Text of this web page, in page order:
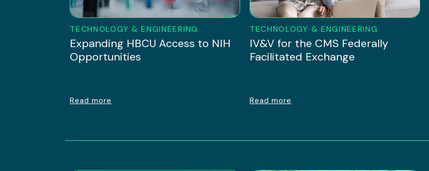
TECHNOLOGY & ENGINEERING
Expanding HBCU Access to NIH
Opportunities
Read more
TECHNOLOGY & ENGINEERING
IV&V for the CMS Federally
Facilitated Exchange
Read more